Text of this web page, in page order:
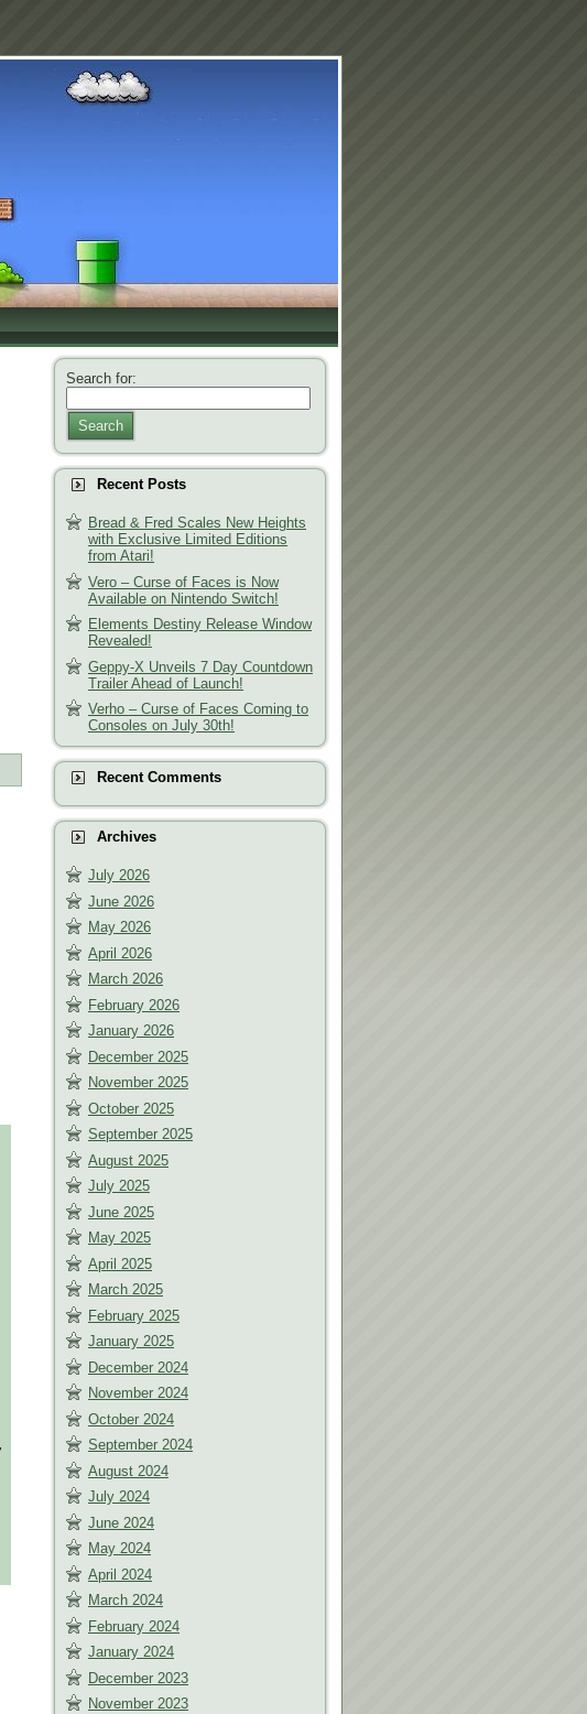
Search for:
Search
Recent Posts
Bread & Fred Scales New Heights
with Exclusive Limited Editions
from Atari!
Vero – Curse of Faces is Now
Available on Nintendo Switch!
Elements Destiny Release Window
Revealed!
Geppy-X Unveils 7 Day Countdown
Trailer Ahead of Launch!
Verho – Curse of Faces Coming to
Consoles on July 30th!
Recent Comments
Archives
July 2026
June 2026
May 2026
April 2026
March 2026
February 2026
January 2026
December 2025
November 2025
October 2025
September 2025
August 2025
July 2025
June 2025
May 2025
April 2025
March 2025
February 2025
January 2025
December 2024
November 2024
October 2024
September 2024
August 2024
July 2024
June 2024
May 2024
April 2024
March 2024
February 2024
January 2024
December 2023
November 2023